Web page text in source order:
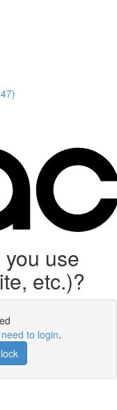
use
etc.)?
to login.